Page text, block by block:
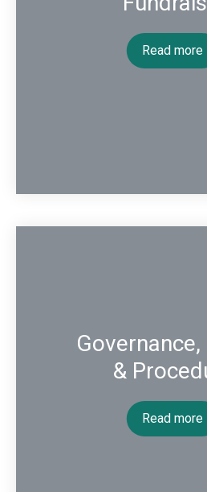
Read more
&
Read more